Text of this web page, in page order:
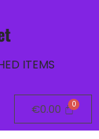
ITEMS
€0.00